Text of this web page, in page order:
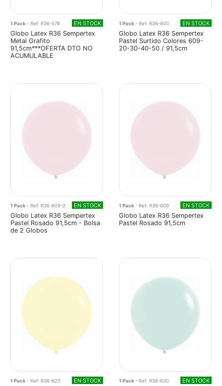
1 Pack - Ref: R36-578 EN STOCK
Globo Latex R36 Sempertex
Metal Grafito
91,5cm***OFERTA DTO NO
ACUMULABLE
1 Pack - Ref: R36-600 EN STOCK
Globo Latex R36 Sempertex
Pastel Surtido Colores 609-
20-30-40-50 / 91,5cm
1 Pack- Ref: R36-609-2 EN STOCK
Globo Latex R36 Sempertex
Pastel Rosado 91,5cm - Bolsa
de 2 Globos
1 Pack- Ref: R36-609 EN STOCK
Globo Latex R36 Sempertex
Pastel Rosado 91,5cm
1 Pack - Ref: R36-620 EN STOCK 1 Pack - Ref: R36-630 EN STOCK